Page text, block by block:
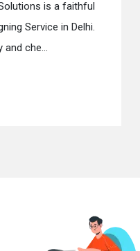
Digi Promotion
Static Web